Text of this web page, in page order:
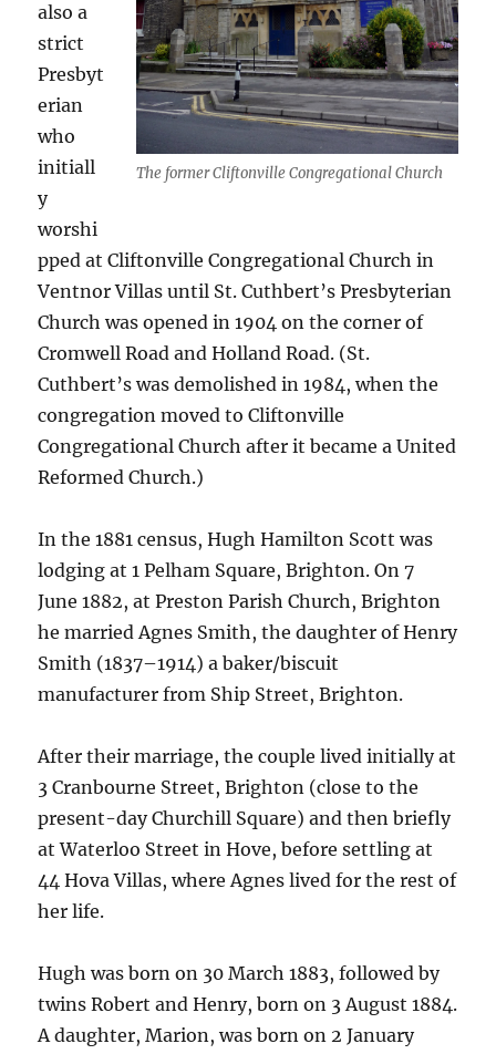
The former Cliftonville Congregational Church
also a
strict
Presbyt
erian
who
initiall
y
worshi
pped at Cliftonville Congregational Church in
Ventnor Villas until St. Cuthbert’s Presbyterian
Church was opened in 1904 on the corner of
Cromwell Road and Holland Road. (St.
Cuthbert’s was demolished in 1984, when the
congregation moved to Cliftonville
Congregational Church after it became a United
Reformed Church.)
In the 1881 census, Hugh Hamilton Scott was
lodging at 1 Pelham Square, Brighton. On 7
June 1882, at Preston Parish Church, Brighton
he married Agnes Smith, the daughter of Henry
Smith (1837–1914) a baker/biscuit
manufacturer from Ship Street, Brighton.
After their marriage, the couple lived initially at
3 Cranbourne Street, Brighton (close to the
present-day Churchill Square) and then briefly
at Waterloo Street in Hove, before settling at
44 Hova Villas, where Agnes lived for the rest of
her life.
Hugh was born on 30 March 1883, followed by
twins Robert and Henry, born on 3 August 1884.
A daughter, Marion, was born on 2 January